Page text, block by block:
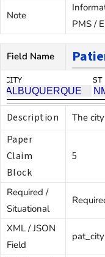
Note
PMS /
Field Name
Description The
Paper
Claim
Block
5
Required /
Situational
XML / JSON
Field
pat_city